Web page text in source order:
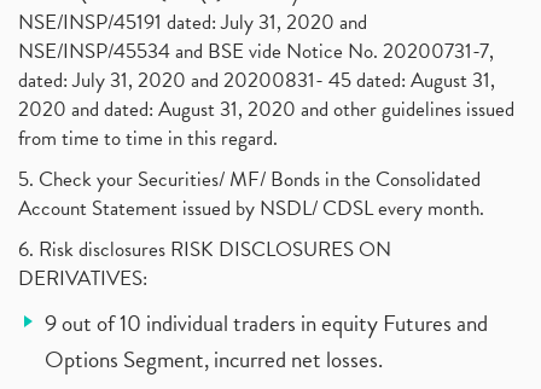
NSE/INSP/45191 dated: July 31, 2020 and
NSE/INSP/45534 and BSE vide Notice No. 20200731-7,
dated: July 31, 2020 and 20200831- 45 dated: August 31,
2020 and dated: August 31, 2020 and other guidelines issued
from time to time in this regard.
5. Check your Securities/ MF/ Bonds in the Consolidated
Account Statement issued by NSDL/ CDSL every month.
6. Risk disclosures RISK DISCLOSURES ON
DERIVATIVES:
9 out of 10 individual traders in equity Futures and
Options Segment, incurred net losses.